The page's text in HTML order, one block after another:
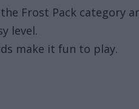
Frost Pack category
level.
make it fun to play.